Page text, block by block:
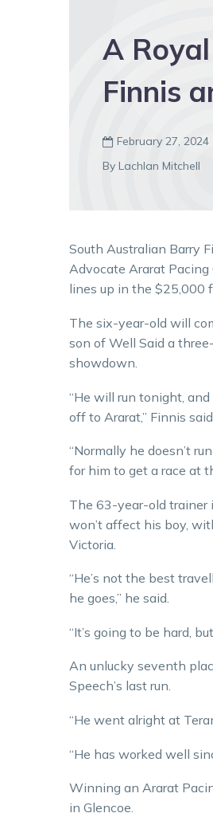
A
Finnis
 February 27, 2024
By Lachlan Mitchell
South Australian Barry
Advocate Ararat
lines up in the $25,000
The six-year-old will
son of Well Said a
showdown.
“He will run tonight,
off to Ararat,” Finnis said.
“Normally he doesn’t
for him to get a race at
The 63-year-old trainer
won’t affect his boy,
Victoria.
“He’s not the best
he goes,” he said.
“It’s going to be hard,
An unlucky seventh
Speech’s last run.
“He went alright at
“He has worked well
Winning an Ararat
in Glencoe.